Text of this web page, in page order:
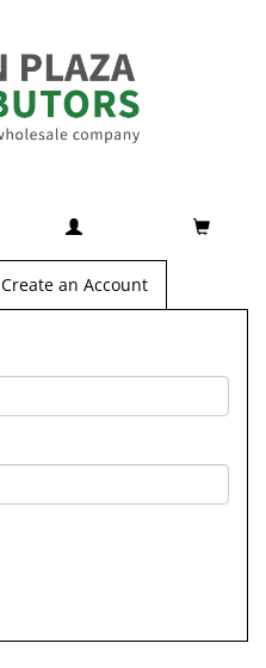
Create an Account